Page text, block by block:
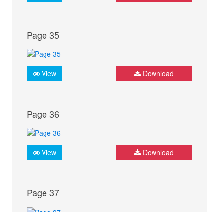
Page 35
View Download
Page 36
View Download
Page 37